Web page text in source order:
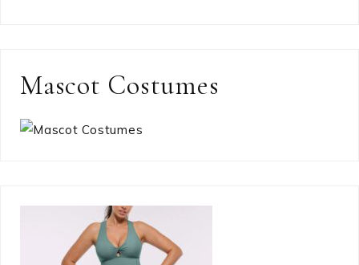
Mascot Costumes